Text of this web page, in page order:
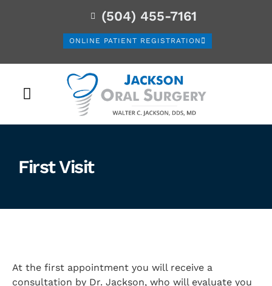
(504) 455-7161
ONLINE PATIENT REGISTRATION
First Visit
At the first appointment you will receive a
consultation by Dr. Jackson, who will evaluate you